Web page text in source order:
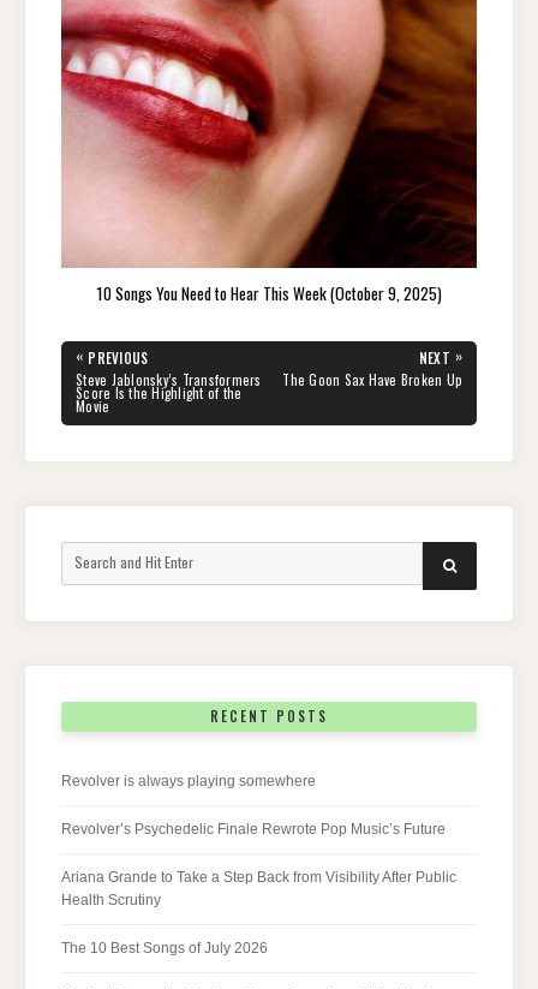
10 Songs You Need to Hear This Week (October 9, 2025)
Post
navigation
« PREVIOUS
PREVIOUS
POST:
Steve Jablonsky’s Transformers
Score Is the Highlight of the
Movie
NEXT »
NEXT
POST:
The Goon Sax Have Broken Up
for:
SEARCH
RECENT POSTS
Revolver is always playing somewhere
Revolver’s Psychedelic Finale Rewrote Pop Music’s Future
Ariana Grande to Take a Step Back from Visibility After Public
Health Scrutiny
The 10 Best Songs of July 2026